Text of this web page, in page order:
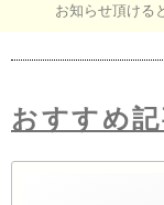
お知らせ頂ける
おすすめ